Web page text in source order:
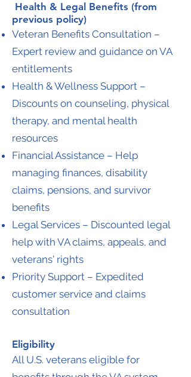
Health & Legal Benefits (from
previous policy)
Veteran Benefits Consultation –
Expert review and guidance on VA
entitlements
Health & Wellness Support –
Discounts on counseling, physical
therapy, and mental health
resources
Financial Assistance – Help
managing finances, disability
claims, pensions, and survivor
benefits
Legal Services – Discounted legal
help with VA claims, appeals, and
veterans' rights
Priority Support – Expedited
customer service and claims
consultation
Eligibility
All U.S. veterans eligible for